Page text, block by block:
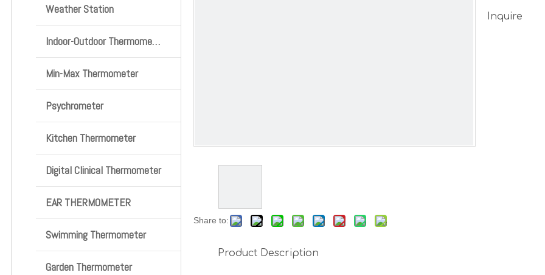
Weather Station
Indoor-Outdoor Thermometer
Min-Max Thermometer
Psychrometer
Kitchen Thermometer
Digital Clinical Thermometer
EAR THERMOMETER
Swimming Thermometer
Garden Thermometer
Share to:
Inquire
Product Description